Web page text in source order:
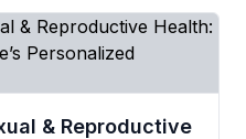
& Reproductive